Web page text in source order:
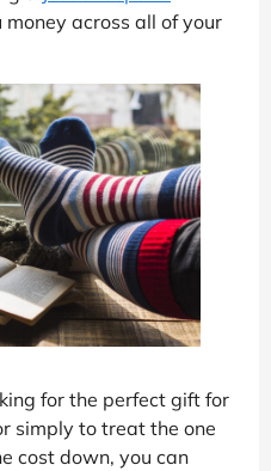
money across all of your
for the perfect gift for
simply to treat the one
cost down, you can